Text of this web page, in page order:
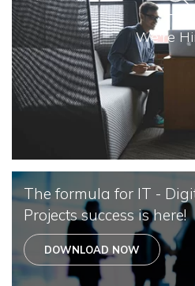
We're
The formula for IT -
Projects success is here!
DOWNLOAD NOW